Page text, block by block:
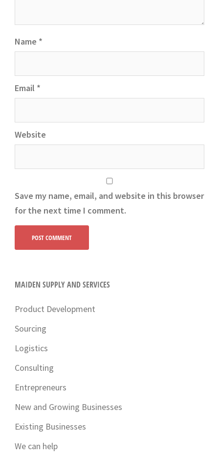
Name *
Email *
Website
Save my name, email, and website in this browser
for the next time I comment.
MAIDEN SUPPLY AND SERVICES
Product Development
Sourcing
Logistics
Consulting
Entrepreneurs
New and Growing Businesses
Existing Businesses
We can help